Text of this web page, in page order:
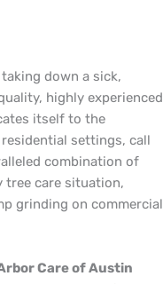
down a sick,
highly experienced
itself to the
settings, call
combination of
tree care situation,
grinding on commercial
Care of Austin